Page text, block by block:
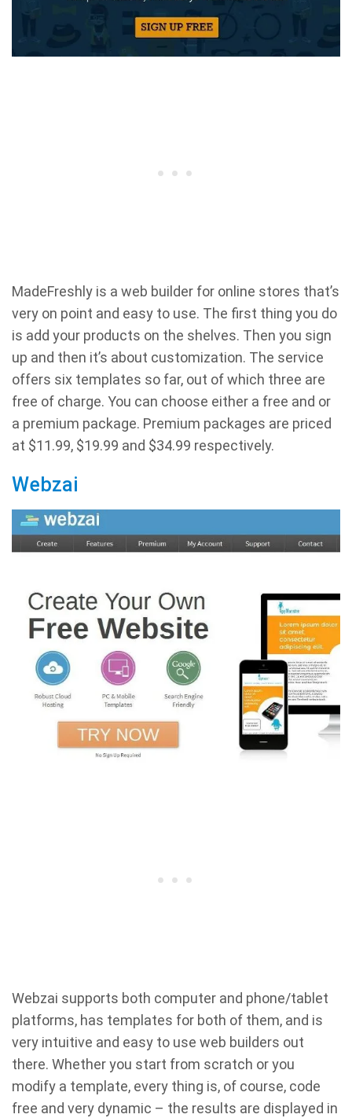
MadeFreshly is a web builder for online stores that’s
very on point and easy to use. The first thing you do
is add your products on the shelves. Then you sign
up and then it’s about customization. The service
offers six templates so far, out of which three are
free of charge. You can choose either a free and or
a premium package. Premium packages are priced
at $11.99, $19.99 and $34.99 respectively.
Webzai
Webzai supports both computer and phone/tablet
platforms, has templates for both of them, and is
very intuitive and easy to use web builders out
there. Whether you start from scratch or you
modify a template, every thing is, of course, code
free and very dynamic – the results are displayed in